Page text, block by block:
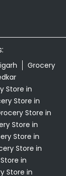
Grocery
Store in
Store in
Store in
Store in
Store in
Store in
in
Store in